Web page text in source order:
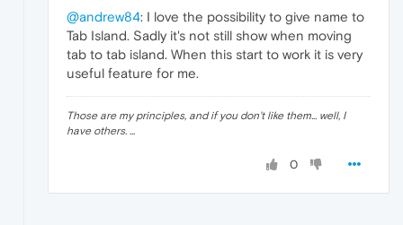
@andrew84: I love the possibility to give name to
Tab Island. Sadly it's not still show when moving
tab to tab island. When this start to work it is very
useful feature for me.
Those are my principles, and if you don't like them... well, I
have others. ...
0